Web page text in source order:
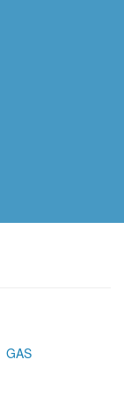
GAS